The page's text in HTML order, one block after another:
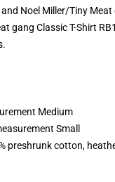
Noel Miller/Tiny Meat
gang Classic T-Shirt
Medium
Small
cotton,